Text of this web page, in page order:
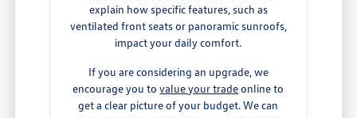
explain how specific features, such as
ventilated front seats or panoramic sunroofs,
impact your daily comfort.
If you are considering an upgrade, we
encourage you tovalue your tradeonline to
get a clear picture of your budget. We can